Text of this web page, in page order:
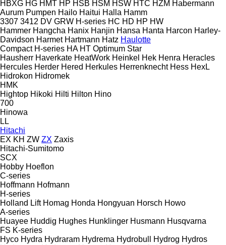
HBXG HG HMT HP HSB HSM HSW HTC HZM Habermann
Aurum Pumpen Hailo Haitui Halla Hamm
3307 3412 DV GRW H-series HC HD HP HW
Hammer Hangcha Hanix Hanjin Hansa Hanta Harcon Harley-
Davidson Harmet Hartmann Hatz Haulotte
Compact H-series HA HT Optimum Star
Hausherr Haverkate HeatWork Heinkel Hek Henra Heracles
Hercules Herder Hered Herkules Herrenknecht Hess HexL
Hidrokon Hidromek
HMK
Hightop Hikoki Hilti Hilton Hino
700
Hinowa
LL
Hitachi
EX KH ZW ZX Zaxis
Hitachi-Sumitomo
SCX
Hobby Hoeflon
C-series
Hoffmann Hofmann
H-series
Holland Lift Homag Honda Hongyuan Horsch Howo
A-series
Huayee Huddig Hughes Hunklinger Husmann Husqvarna
FS K-series
Hyco Hydra Hydraram Hydrema Hydrobull Hydrog Hydros